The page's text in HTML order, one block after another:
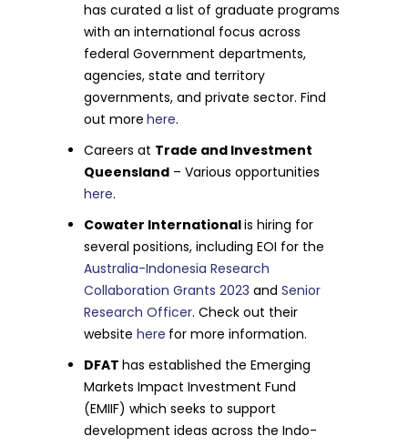
has curated a list of graduate programs
with an international focus across
federal Government departments,
agencies, state and territory
governments, and private sector. Find
out more here.
Careers at Trade and Investment
Queensland – Various opportunities
here.
Cowater Internationalis hiring for
several positions, including EOI for the
Australia-Indonesia Research
Collaboration Grants 2023 andSenior
Research Officer. Check out their
website here for more information.
DFAThas established the Emerging
Markets Impact Investment Fund
(EMIIF) which seeks to support
development ideas across the Indo-